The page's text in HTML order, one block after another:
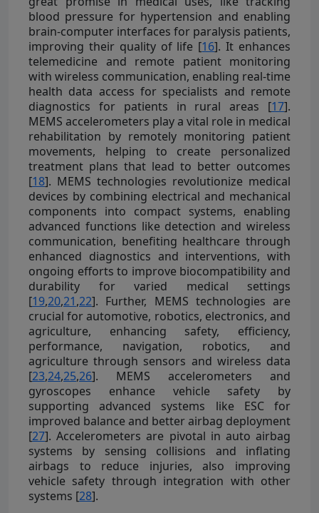
blood pressure for hypertension and enabling
brain-computer interfaces for paralysis patients,
improving their quality of life [16]. It enhances
telemedicine and remote patient monitoring
with wireless communication, enabling real-time
health data access for specialists and remote
diagnostics for patients in rural areas [17].
MEMS accelerometers play a vital role in medical
rehabilitation by remotely monitoring patient
movements, helping to create personalized
treatment plans that lead to better outcomes
[18]. MEMS technologies revolutionize medical
devices by combining electrical and mechanical
components into compact systems, enabling
advanced functions like detection and wireless
communication, benefiting healthcare through
enhanced diagnostics and interventions, with
ongoing efforts to improve biocompatibility and
durability for varied medical settings
[19,20,21,22]. Further, MEMS technologies are
crucial for automotive, robotics, electronics, and
agriculture, enhancing safety, efficiency,
performance, navigation, robotics, and
agriculture through sensors and wireless data
[23,24,25,26]. MEMS accelerometers and
gyroscopes enhance vehicle safety by
supporting advanced systems like ESC for
improved balance and better airbag deployment
[27]. Accelerometers are pivotal in auto airbag
systems by sensing collisions and inflating
airbags to reduce injuries, also improving
vehicle safety through integration with other
systems [28].